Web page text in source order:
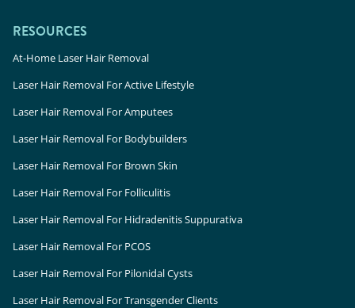
RESOURCES
At-Home Laser Hair Removal
Laser Hair Removal For Active Lifestyle
Laser Hair Removal For Amputees
Laser Hair Removal For Bodybuilders
Laser Hair Removal For Brown Skin
Laser Hair Removal For Folliculitis
Laser Hair Removal For Hidradenitis Suppurativa
Laser Hair Removal For PCOS
Laser Hair Removal For Pilonidal Cysts
Laser Hair Removal For Transgender Clients